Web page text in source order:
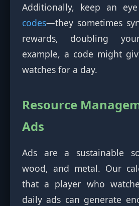
Additionally, keep an
codes—they sometimes
rewards, doubling
example, a code might
watches for a day.
Resource
Ads
Ads are a sustainable
wood, and metal. Our
that a player who
daily ads can generate